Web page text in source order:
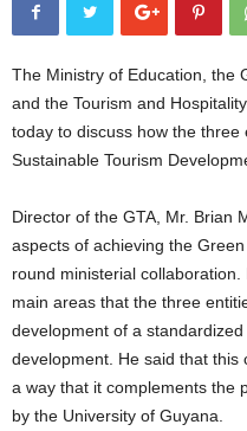
The Ministry of Education, the
and the Tourism and
today to discuss how the three
Sustainable Tourism
Director of the GTA, Mr. Brian
aspects of achieving the
round ministerial
main areas that the three
development of a
development. He said that this
a way that it complements the
by the University of Guyana.